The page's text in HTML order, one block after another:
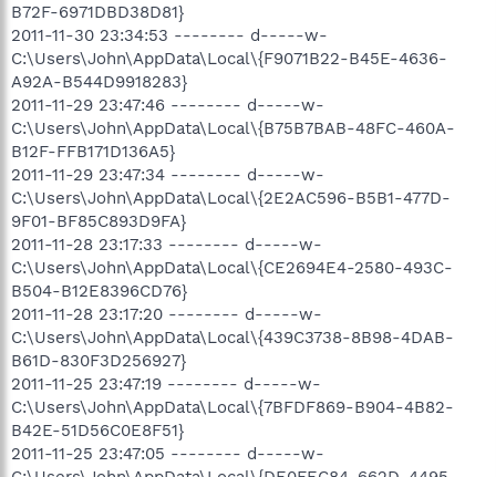
B72F-6971DBD38D81}
2011-11-30 23:34:53 -------- d-----w-
C:\Users\John\AppData\Local\{F9071B22-B45E-4636-
A92A-B544D9918283}
2011-11-29 23:47:46 -------- d-----w-
C:\Users\John\AppData\Local\{B75B7BAB-48FC-460A-
B12F-FFB171D136A5}
2011-11-29 23:47:34 -------- d-----w-
C:\Users\John\AppData\Local\{2E2AC596-B5B1-477D-
9F01-BF85C893D9FA}
2011-11-28 23:17:33 -------- d-----w-
C:\Users\John\AppData\Local\{CE2694E4-2580-493C-
B504-B12E8396CD76}
2011-11-28 23:17:20 -------- d-----w-
C:\Users\John\AppData\Local\{439C3738-8B98-4DAB-
B61D-830F3D256927}
2011-11-25 23:47:19 -------- d-----w-
C:\Users\John\AppData\Local\{7BFDF869-B904-4B82-
B42E-51D56C0E8F51}
2011-11-25 23:47:05 -------- d-----w-